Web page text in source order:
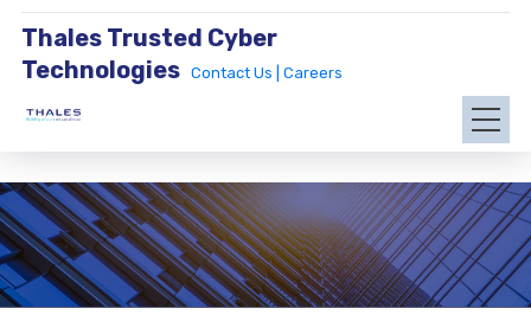
Thales Trusted Cyber
Technologies
Contact Us | Careers